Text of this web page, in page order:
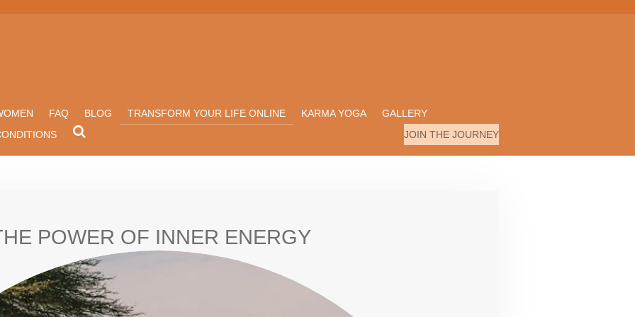
FAQ BLOG TRANSFORM YOUR LIFE ONLINE KARMA YOGA
GALLERY
JOIN THE JOURNEY
POWER OF INNER ENERGY